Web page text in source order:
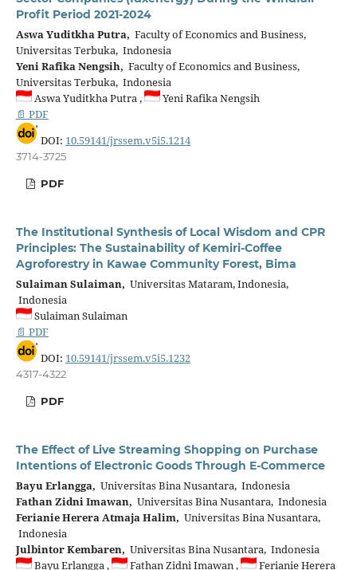
Profit Period 2021-2024
Aswa Yuditkha Putra, Faculty of Economics and Business,
Universitas Terbuka, Indonesia
Yeni Rafika Nengsih, Faculty of Economics and Business,
Universitas Terbuka, Indonesia
Aswa Yuditkha Putra ,
Yeni Rafika Nengsih
📄 PDF
DOI: 10.59141/jrssem.v5i5.1214
3714-3725
PDF
The Institutional Synthesis of Local Wisdom and CPR
Principles: The Sustainability of Kemiri-Coffee
Agroforestry in Kawae Community Forest, Bima
Sulaiman Sulaiman, Universitas Mataram, Indonesia,
Indonesia
Sulaiman Sulaiman
📄 PDF
DOI: 10.59141/jrssem.v5i5.1232
4317-4322
PDF
The Effect of Live Streaming Shopping on Purchase
Intentions of Electronic Goods Through E-Commerce
Bayu Erlangga, Universitas Bina Nusantara, Indonesia
Fathan Zidni Imawan, Universitas Bina Nusantara, Indonesia
Ferianie Herera Atmaja Halim, Universitas Bina Nusantara,
Indonesia
Julbintor Kembaren, Universitas Bina Nusantara, Indonesia
Bayu Erlangga ,
Fathan Zidni Imawan , Ferianie Herera